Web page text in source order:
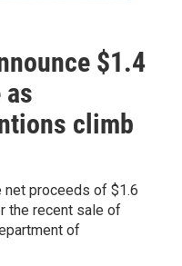
$1.4
climb
net proceeds of $1.6
the recent sale of
of